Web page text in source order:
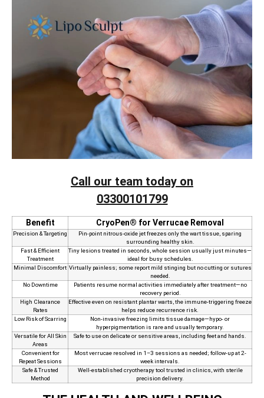
Call our team today on
03300101799
Benefit CryoPen® for Verrucae Removal
Precision & Targeting
Pin‑point nitrous‑oxide jet freezes only the wart tissue, sparing
surrounding healthy skin.
Fast & Efficient
Treatment
Tiny lesions treated in seconds, whole session usually just minutes—
ideal for busy schedules.
Minimal Discomfort Virtually painless; some report mild stinging but no cutting or sutures
needed.
No Downtime
Patients resume normal activities immediately after treatment—no
recovery period.
High Clearance
Rates
Effective even on resistant plantar warts, the immune‑triggering freeze
helps reduce recurrence risk.
Low Risk of Scarring
Non‑invasive freezing limits tissue damage—hypo- or
hyperpigmentation is rare and usually temporary.
Versatile for All Skin
Areas
Safe to use on delicate or sensitive areas, including feet and hands.
Convenient for
Repeat Sessions
Most verrucae resolved in 1–3 sessions as needed; follow-up at 2-
week intervals.
Safe & Trusted
Method
Well-established cryotherapy tool trusted in clinics, with sterile
precision delivery.